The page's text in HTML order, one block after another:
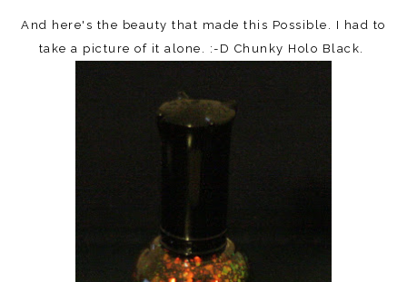
And here's the beauty that made this Possible. I had to
take a picture of it alone. :-D Chunky Holo Black.